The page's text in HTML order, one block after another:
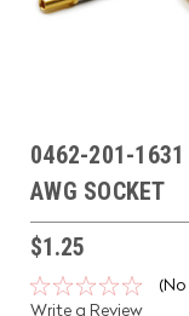
0462-201-1631
AWG SOCKET
$1.25
(No
Write a Review